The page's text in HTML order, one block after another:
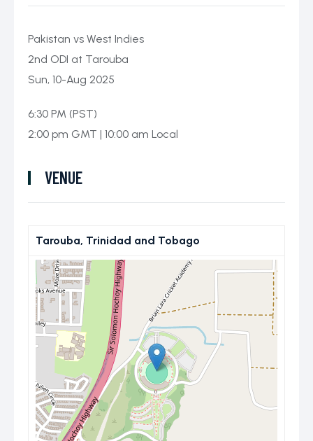
Pakistan vs West Indies
2nd ODI at Tarouba
Sun, 10-Aug 2025
6:30 PM (PST)
2:00 pm GMT | 10:00 am Local
VENUE
Tarouba, Trinidad and Tobago